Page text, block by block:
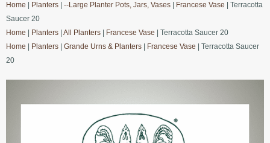
Home Planters --Large Planter Pots, Jars, Vases Francese Vase | Terracotta
Saucer 20
Home
Planters All Planters Francese Vase | Terracotta Saucer 20
Home
Planters Grande Urns & Planters Francese Vase | Terracotta Saucer
20